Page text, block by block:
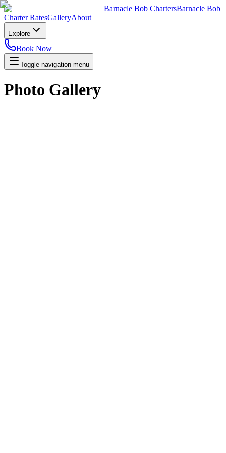
Barnacle Bob ChartersBarnacle Bob
Charter RatesGalleryAbout
Explore
Book Now
Toggle navigation menu
Photo Gallery